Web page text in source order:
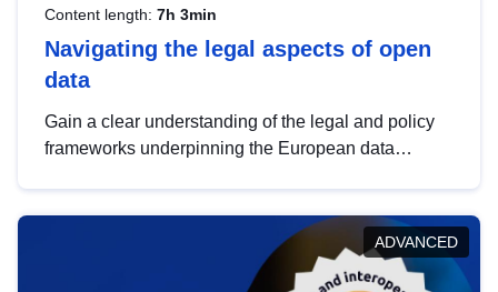
Content length: 7h 3min
Navigating the legal aspects of open
data
Gain a clear understanding of the legal and policy
frameworks underpinning the European data
help you navigate key developments in this policy
area, ensuring compliance and promoting the
strategic use of data in line with EU regulations.
ADVANCED